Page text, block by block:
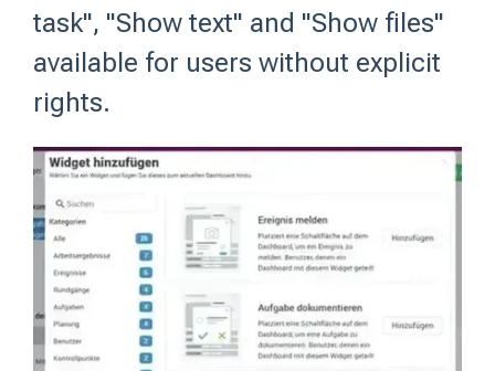
task", "Show text" and "Show files"
available for users without explicit
rights.